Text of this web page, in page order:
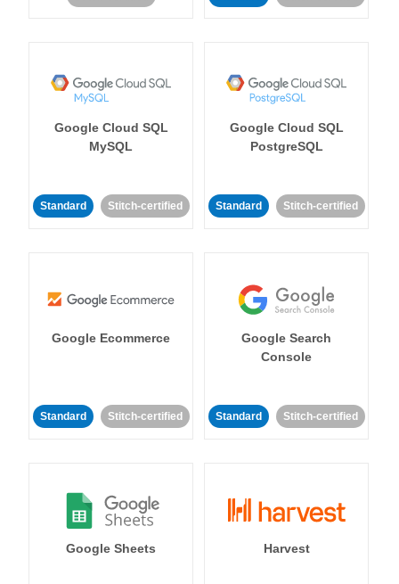
Google Cloud SQL
MySQL
Standard Stitch-certified
Google Cloud SQL
PostgreSQL
Standard Stitch-certified
Google Ecommerce
Standard Stitch-certified
Google Search
Console
Standard Stitch-certified
Google Sheets Harvest